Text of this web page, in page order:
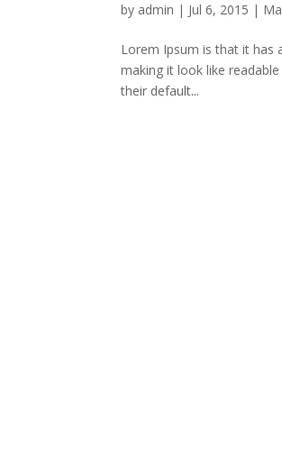
by admin | Jul 6, 2015 |
Lorem Ipsum is that it has
making it look like
their default...